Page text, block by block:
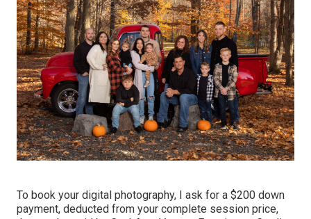
To book your digital photography, I ask for a $200 down
payment, deducted from your complete session price,